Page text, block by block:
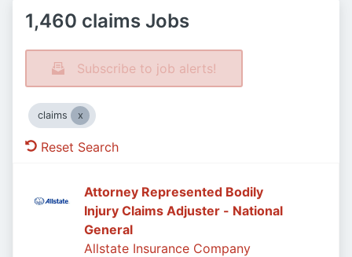
1,460 claims Jobs
Subscribe to job alerts!
claims
Reset Search
Attorney Represented Bodily
Injury Claims Adjuster - National
General
Allstate Insurance Company